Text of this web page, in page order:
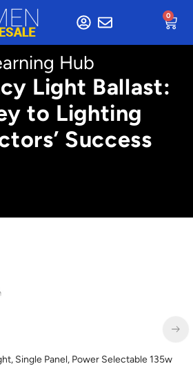
0
Hub
Light Ballast:
to Lighting
Success
Base, 36w, 4000K Neutral White, 4500